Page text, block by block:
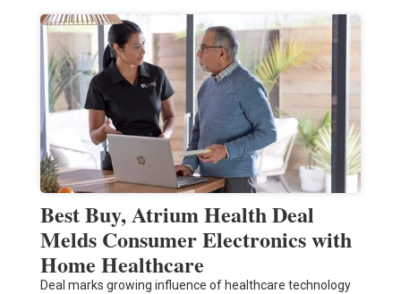
Best Buy, Atrium Health Deal
Melds Consumer Electronics with
Home Healthcare
Deal marks growing influence of healthcare technology